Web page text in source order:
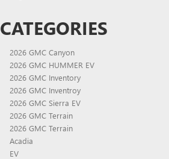
CATEGORIES
2026 GMC Canyon
2026 GMC HUMMER EV
2026 GMC Inventory
2026 GMC Inventroy
2026 GMC Sierra EV
2026 GMC Terrain
2026 GMC Terrain
Acadia
EV